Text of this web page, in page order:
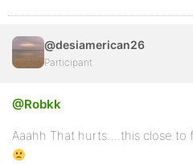
		'strong'     => array(),
			'datetime' => true,
		),
		'ul'         => array(),
			'start'    => true,
@desiamerican26
Participant
@Robkk
Aaahh That hurts….this close to